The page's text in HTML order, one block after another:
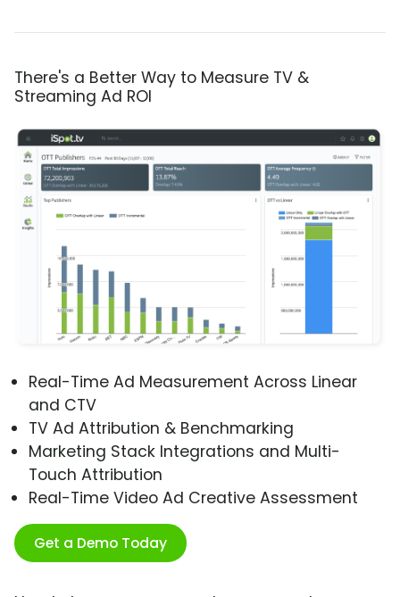
There's a Better Way to Measure TV &
Streaming Ad ROI
Real-Time Ad Measurement Across Linear
and CTV
TV Ad Attribution & Benchmarking
Marketing Stack Integrations and Multi-
Touch Attribution
Real-Time Video Ad Creative Assessment
Get a Demo Today